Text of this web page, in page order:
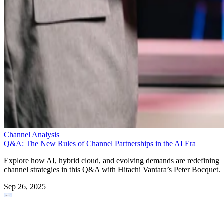
Channel Analysis
Q&A: The New Rules of Channel Partnerships in the AI Era
Explore how AI, hybrid cloud, and evolving demands are redefining
channel strategies in this Q&A with Hitachi Vantara’s Peter Bocquet.
Sep 26, 2025